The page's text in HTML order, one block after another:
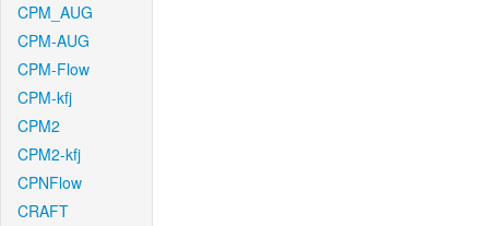
CPM_AUG
CPM-AUG
CPM-Flow
CPM-kfj
CPM2
CPM2-kfj
CPNFlow
CRAFT